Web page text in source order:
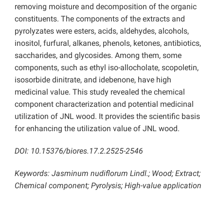
removing moisture and decomposition of the organic
constituents. The components of the extracts and
pyrolyzates were esters, acids, aldehydes, alcohols,
inositol, furfural, alkanes, phenols, ketones, antibiotics,
saccharides, and glycosides. Among them, some
components, such as ethyl iso-allocholate, scopoletin,
isosorbide dinitrate, and idebenone, have high
medicinal value. This study revealed the chemical
component characterization and potential medicinal
utilization of JNL wood. It provides the scientific basis
for enhancing the utilization value of JNL wood.
DOI: 10.15376/biores.17.2.2525-2546
Keywords: Jasminum nudiflorum Lindl.; Wood; Extract;
Chemical component; Pyrolysis; High-value application